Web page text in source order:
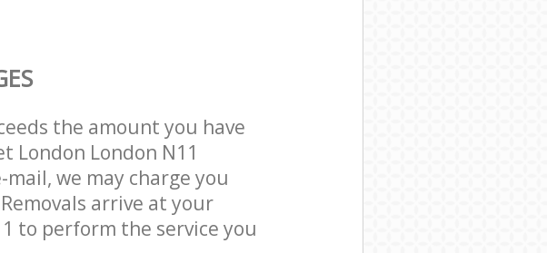
the amount you have
London London N11
we may charge you
arrive at your
to perform the service you